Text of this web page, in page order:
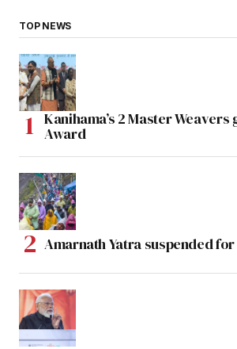
TOP NEWS
Kanihama’s 2 Master Weavers
Award
Amarnath Yatra suspended